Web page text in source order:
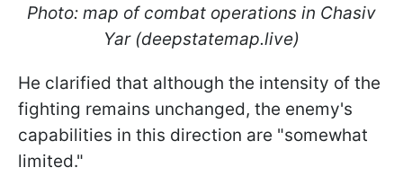
Photo: map of combat operations in Chasiv
Yar (deepstatemap.live)
He clarified that although the intensity of the
fighting remains unchanged, the enemy's
capabilities in this direction are "somewhat
limited."